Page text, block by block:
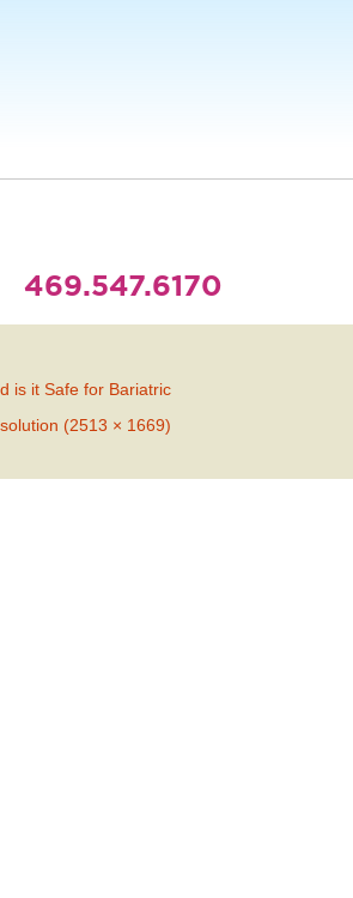
469.547.6170
is it Safe for Bariatric
(2513 × 1669)